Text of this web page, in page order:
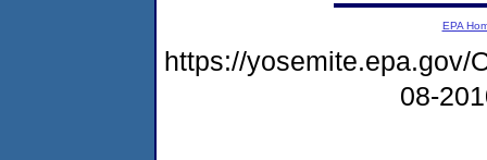
EPA
https://yosemite.epa.gov/
08-